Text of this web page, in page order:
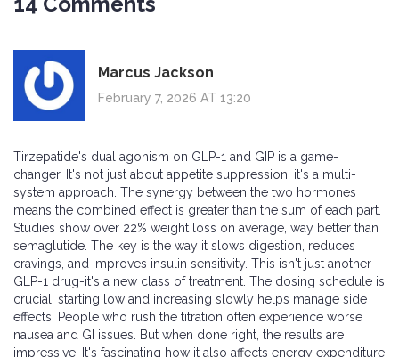
Marcus Jackson
February 7, 2026 AT 13:20
Tirzepatide's dual agonism on GLP-1 and GIP is a game-
changer. It's not just about appetite suppression; it's a multi-
system approach. The synergy between the two hormones
means the combined effect is greater than the sum of each part.
Studies show over 22% weight loss on average, way better than
semaglutide. The key is the way it slows digestion, reduces
cravings, and improves insulin sensitivity. This isn't just another
GLP-1 drug-it's a new class of treatment. The dosing schedule is
crucial; starting low and increasing slowly helps manage side
effects. People who rush the titration often experience worse
nausea and GI issues. But when done right, the results are
impressive. It's fascinating how it also affects energy expenditure